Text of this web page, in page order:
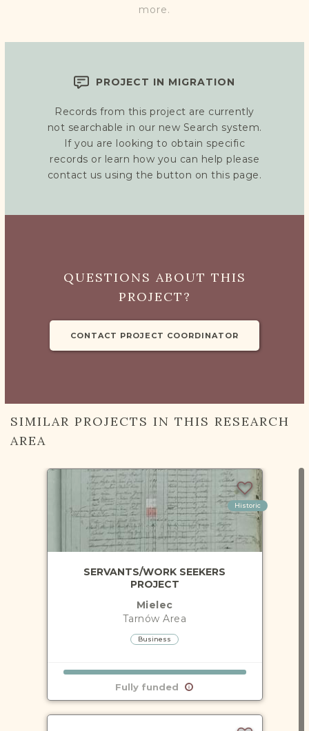
more.
PROJECT IN MIGRATION
Records from this project are currently
not searchable in our new Search system.
If you are looking to obtain specific
records or learn how you can help please
contact us using the button on this page.
QUESTIONS ABOUT THIS
PROJECT?
CONTACT PROJECT COORDINATOR
SIMILAR PROJECTS IN THIS RESEARCH
AREA
Historic
SERVANTS/WORK SEEKERS
PROJECT
Mielec
Tarnów Area
Business
Fully funded